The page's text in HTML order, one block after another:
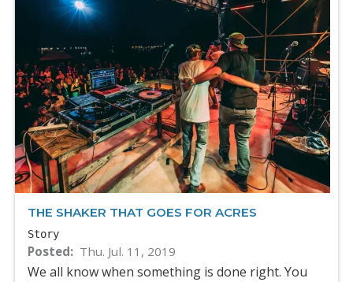
THE SHAKER THAT GOES FOR ACRES
Story
Posted Thu. Jul. 11, 2019
We all know when something is done right. You